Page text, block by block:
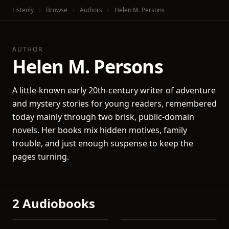
Listenly Browse Authors Helen M. Persons
AUTHOR
Helen M. Persons
A little-known early 20th-century writer of adventure
and mystery stories for young readers, remembered
today mainly through two brisk, public-domain
novels. Her books mix hidden motives, family
trouble, and just enough suspense to keep the
pages turning.
2 Audiobooks